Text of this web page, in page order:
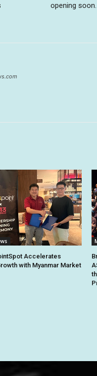
opening
Accelerates
with Myanmar Market